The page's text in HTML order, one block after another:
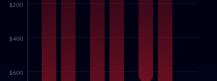
$200
$400
$600